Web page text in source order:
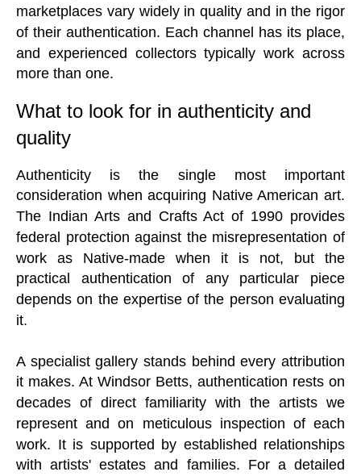
marketplaces vary widely in quality and in the rigor
of their authentication. Each channel has its place,
and experienced collectors typically work across
more than one.
What to look for in authenticity and
quality
Authenticity is the single most important
consideration when acquiring Native American art.
The Indian Arts and Crafts Act of 1990 provides
federal protection against the misrepresentation of
work as Native-made when it is not, but the
practical authentication of any particular piece
depends on the expertise of the person evaluating
it.
A specialist gallery stands behind every attribution
it makes. At Windsor Betts, authentication rests on
decades of direct familiarity with the artists we
represent and on meticulous inspection of each
work. It is supported by established relationships
with artists' estates and families. For a detailed